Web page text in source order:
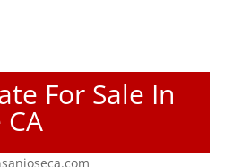
For Sale In
CA